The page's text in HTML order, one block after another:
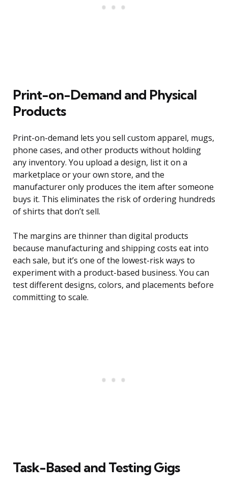
Print-on-Demand and Physical
Products
Print-on-demand lets you sell custom apparel, mugs,
phone cases, and other products without holding
any inventory. You upload a design, list it on a
marketplace or your own store, and the
manufacturer only produces the item after someone
buys it. This eliminates the risk of ordering hundreds
of shirts that don’t sell.
The margins are thinner than digital products
because manufacturing and shipping costs eat into
each sale, but it’s one of the lowest-risk ways to
experiment with a product-based business. You can
test different designs, colors, and placements before
committing to scale.
Task-Based and Testing Gigs